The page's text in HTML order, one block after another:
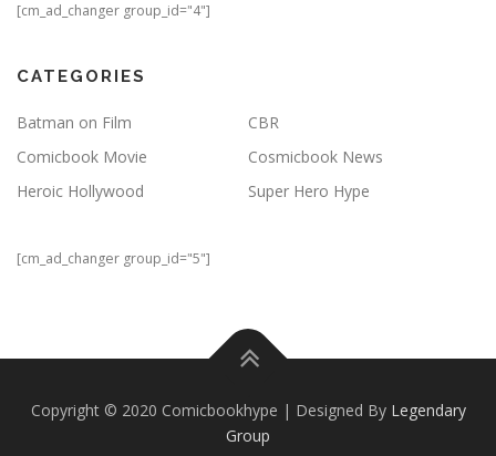
[cm_ad_changer group_id="4"]
CATEGORIES
Batman on Film
CBR
Comicbook Movie
Cosmicbook News
Heroic Hollywood
Super Hero Hype
[cm_ad_changer group_id="5"]
Copyright © 2020 Comicbookhype | Designed By Legendary
Group